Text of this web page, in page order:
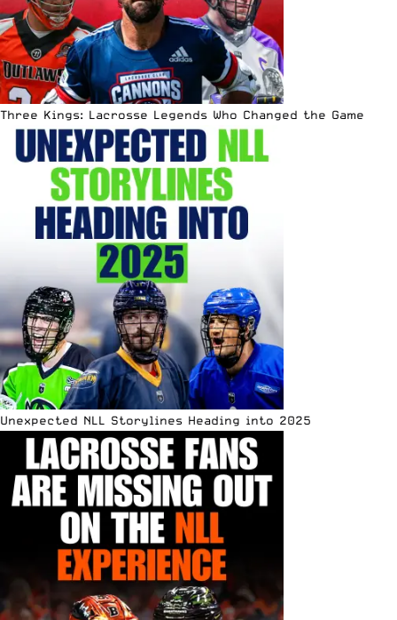
Three Kings: Lacrosse Legends Who Changed the Game
Unexpected NLL Storylines Heading into 2025